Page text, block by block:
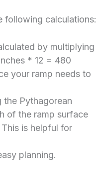
following calculations:
by multiplying
* 12 = 480
your ramp needs to
the Pythagorean
of the ramp surface
is helpful for
planning.